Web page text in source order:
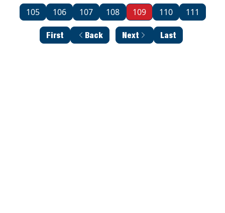
First Back
105 106 107 108 109 110 111
Next Last